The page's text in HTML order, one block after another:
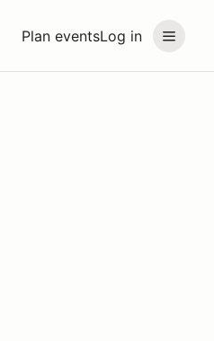
Plan eventsLog in